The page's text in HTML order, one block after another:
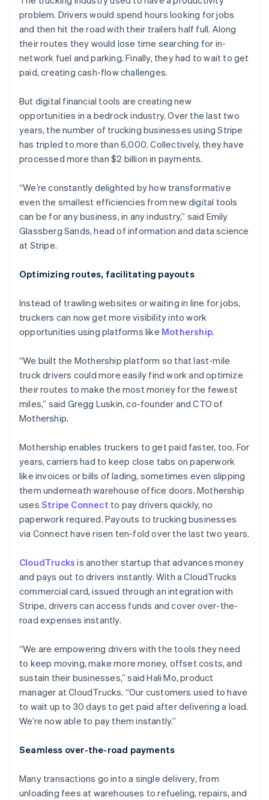
Atlas
Start-up incorporation
Climate
Carbon removal
Identity
Online identity verification
Stripe Sessions 2026
See how Stripe is building the economic infrastructure
Stripe App Marketplace
problem. Drivers would spend hours looking for jobs
and then hit the road with their trailers half full. Along
their routes they would lose time searching for in-
network fuel and parking. Finally, they had to wait to get
paid, creating cash-flow challenges.
But digital financial tools are creating new
opportunities in a bedrock industry. Over the last two
years, the number of trucking businesses using Stripe
has tripled to more than 6,000. Collectively, they have
processed more than $2 billion in payments.
“We’re constantly delighted by how transformative
even the smallest efficiencies from new digital tools
can be for any business, in any industry,” said Emily
Glassberg Sands, head of information and data science
at Stripe.
Optimizing routes, facilitating payouts
Instead of trawling websites or waiting in line for jobs,
truckers can now get more visibility into work
opportunities using platforms like Mothership.
“We built the Mothership platform so that last-mile
truck drivers could more easily find work and optimize
their routes to make the most money for the fewest
miles,” said Gregg Luskin, co-founder and CTO of
Mothership.
Mothership enables truckers to get paid faster, too. For
years, carriers had to keep close tabs on paperwork
like invoices or bills of lading, sometimes even slipping
them underneath warehouse office doors. Mothership
uses Stripe Connect to pay drivers quickly, no
paperwork required. Payouts to trucking businesses
via Connect have risen ten-fold over the last two years.
CloudTrucks is another startup that advances money
and pays out to drivers instantly. With a CloudTrucks
commercial card, issued through an integration with
Stripe, drivers can access funds and cover over-the-
road expenses instantly.
“We are empowering drivers with the tools they need
to keep moving, make more money, offset costs, and
sustain their businesses,” said Hali Mo, product
manager at CloudTrucks. “Our customers used to have
to wait up to 30 days to get paid after delivering a load.
We’re now able to pay them instantly.”
Seamless over-the-road payments
Many transactions go into a single delivery, from
unloading fees at warehouses to refueling, repairs, and